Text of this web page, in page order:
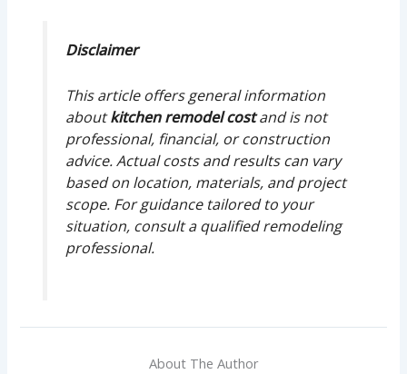
Disclaimer
This article offers general information
aboutkitchen remodel costand is not
professional, financial, or construction
advice. Actual costs and results can vary
based on location, materials, and project
scope. For guidance tailored to your
situation, consult a qualified remodeling
professional.
About The Author